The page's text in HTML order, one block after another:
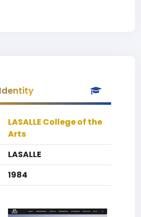
LASALLE College of the
Arts
LASALLE
1984